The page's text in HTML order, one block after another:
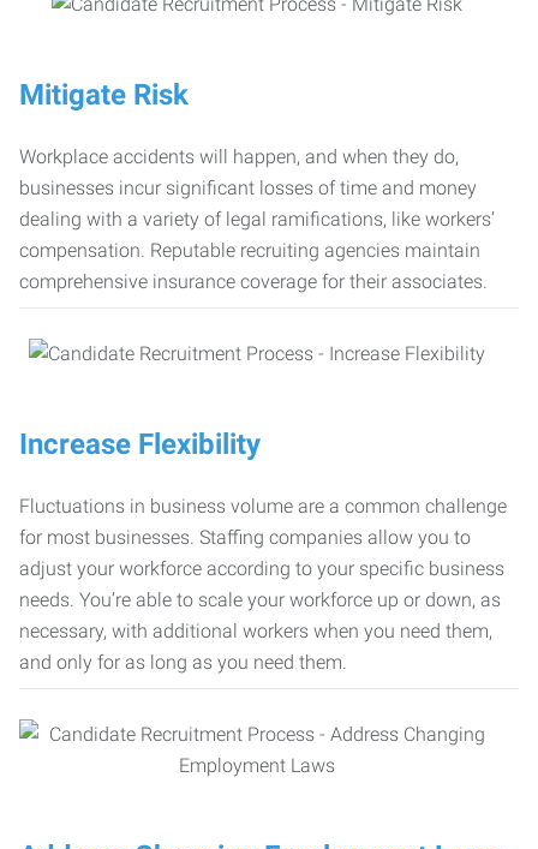
Mitigate Risk
Workplace accidents will happen, and when they do,
businesses incur significant losses of time and money
dealing with a variety of legal ramifications, like workers’
compensation. Reputable recruiting agencies maintain
comprehensive insurance coverage for their associates.
Increase Flexibility
Fluctuations in business volume are a common challenge
for most businesses. Staffing companies allow you to
adjust your workforce according to your specific business
needs. You’re able to scale your workforce up or down, as
necessary, with additional workers when you need them,
and only for as long as you need them.